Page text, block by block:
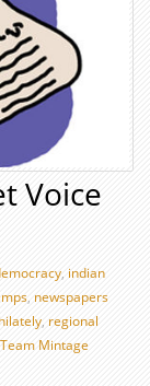
Voice
, indian
, newspapers
, regional
Team Mintage